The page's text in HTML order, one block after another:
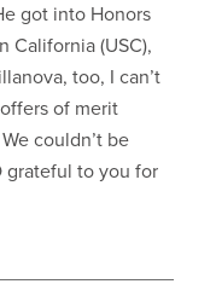
got into Honors
California (USC),
too, I can’t
of merit
couldn’t be
grateful to you for